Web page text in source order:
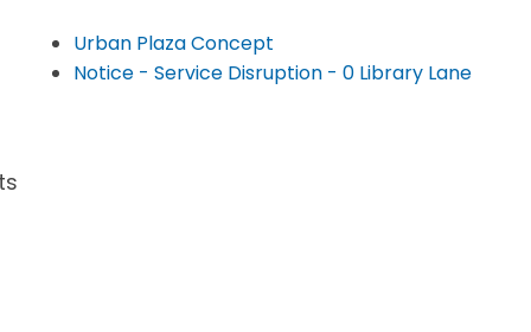
Urban Plaza Concept
Notice - Service Disruption - 0 Library Lane